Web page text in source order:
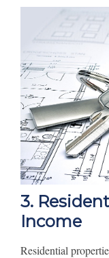
3.
Income
Residential